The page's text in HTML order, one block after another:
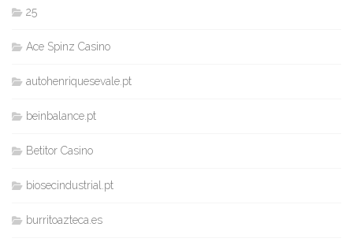
25
Ace Spinz Casino
autohenriquesevale.pt
beinbalance.pt
Betitor Casino
biosecindustrial.pt
burritoazteca.es